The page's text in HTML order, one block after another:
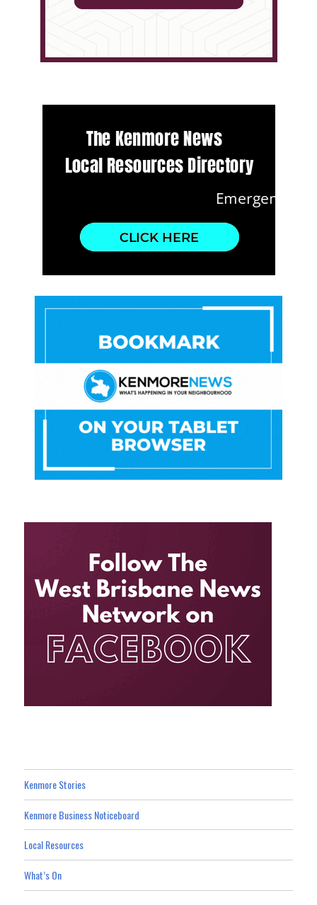
Kenmore Stories
Kenmore Business Noticeboard
Local Resources
What’s On